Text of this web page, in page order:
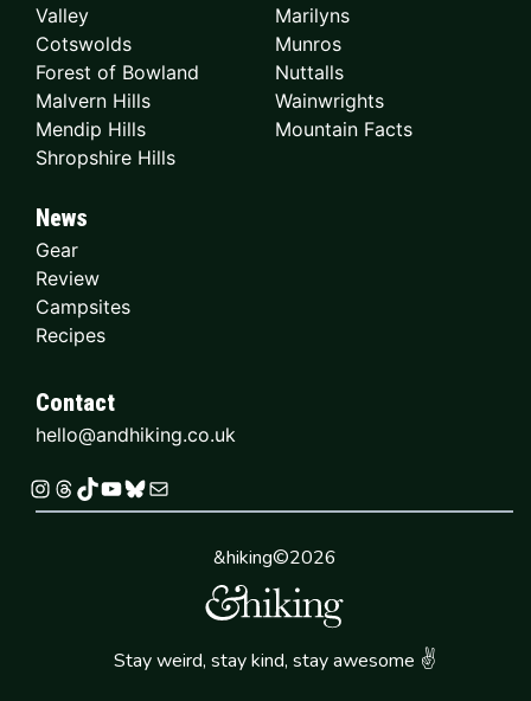
Valley
Cotswolds
Forest of Bowland
Malvern Hills
Mendip Hills
Shropshire Hills
Marilyns
Munros
Nuttalls
Wainwrights
Mountain Facts
News
Gear
Review
Campsites
Recipes
Contact
hello@andhiking.co.uk
InstagramThreads TikTok YouTubeBluesky Mail
&hiking©2026
Stay weird, stay kind, stay awesome ✌